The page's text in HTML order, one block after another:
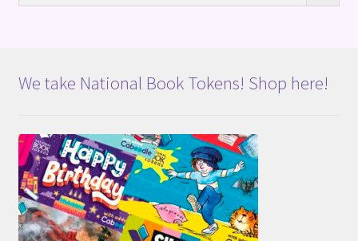
We take National Book Tokens! Shop here!